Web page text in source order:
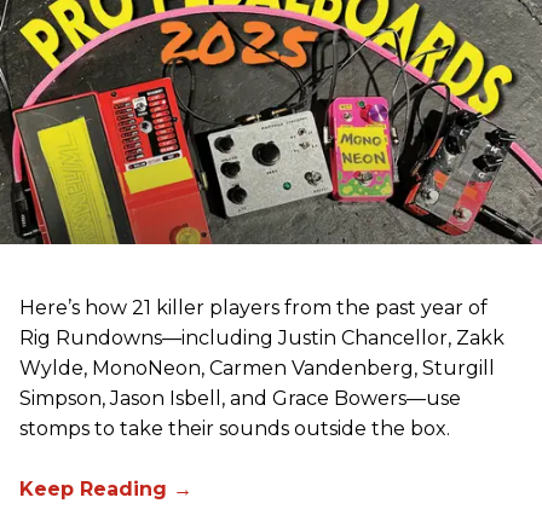
Here’s how 21 killer players from the past year of
Rig Rundowns—including Justin Chancellor, Zakk
Wylde, MonoNeon, Carmen Vandenberg, Sturgill
Simpson, Jason Isbell, and Grace Bowers—use
stomps to take their sounds outside the box.